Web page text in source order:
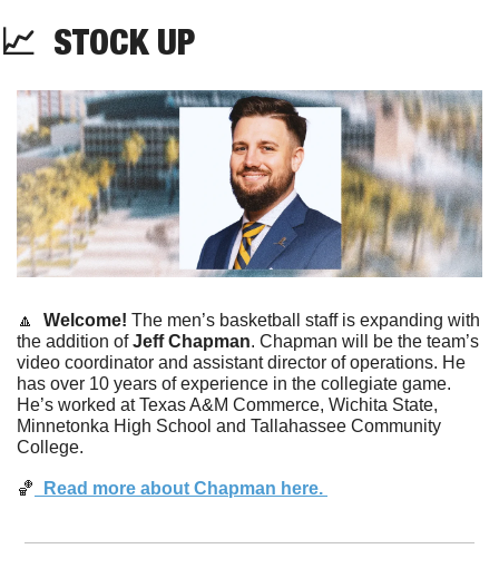
📈 STOCK UP
🔼
  Welcome!
The men’s basketball staff is expanding with
the addition of Jeff Chapman. Chapman will be the team’s
video coordinator and assistant director of operations. He
has over 10 years of experience in the collegiate game.
He’s worked at Texas A&M Commerce, Wichita State,
Minnetonka High School and Tallahassee Community
College.
🏀
  Read more about Chapman here.